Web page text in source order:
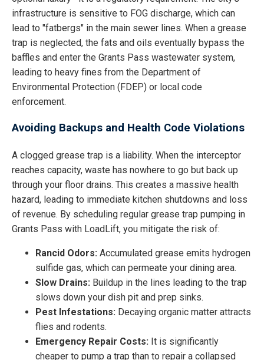
infrastructure is sensitive to FOG discharge, which can
lead to "fatbergs" in the main sewer lines. When a grease
trap is neglected, the fats and oils eventually bypass the
baffles and enter the Grants Pass wastewater system,
leading to heavy fines from the Department of
Environmental Protection (FDEP) or local code
enforcement.
Avoiding Backups and Health Code Violations
A clogged grease trap is a liability. When the interceptor
reaches capacity, waste has nowhere to go but back up
through your floor drains. This creates a massive health
hazard, leading to immediate kitchen shutdowns and loss
of revenue. By scheduling regular grease trap pumping in
Grants Pass with LoadLift, you mitigate the risk of:
Rancid Odors: Accumulated grease emits hydrogen
sulfide gas, which can permeate your dining area.
Slow Drains: Buildup in the lines leading to the trap
slows down your dish pit and prep sinks.
Pest Infestations: Decaying organic matter attracts
flies and rodents.
Emergency Repair Costs: It is significantly
cheaper to pump a trap than to repair a collapsed